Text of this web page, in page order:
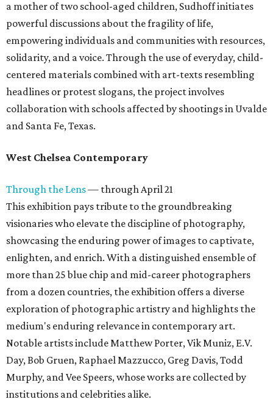
a mother of two school-aged children, Sudhoff initiates
powerful discussions about the fragility of life,
empowering individuals and communities with resources,
solidarity, and a voice. Through the use of everyday, child-
centered materials combined with art-texts resembling
headlines or protest slogans, the project involves
collaboration with schools affected by shootings in Uvalde
and Santa Fe, Texas.
West Chelsea Contemporary
Through the Lens— through April 21
This exhibition pays tribute to the groundbreaking
visionaries who elevate the discipline of photography,
showcasing the enduring power of images to captivate,
enlighten, and enrich. With a distinguished ensemble of
more than 25 blue chip and mid-career photographers
from a dozen countries, the exhibition offers a diverse
exploration of photographic artistry and highlights the
medium's enduring relevance in contemporary art.
Notable artists include Matthew Porter, Vik Muniz, E.V.
Day, Bob Gruen, Raphael Mazzucco, Greg Davis, Todd
Murphy, and Vee Speers, whose works are collected by
institutions and celebrities alike.